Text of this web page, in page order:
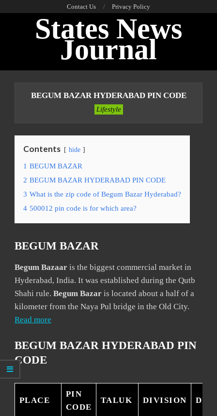
Contact Us Privacy Policy
States News
Journal
BEGUM BAZAR HYDERABAD PIN CODE
Lifestyle
Contents hide
1 BEGUM BAZAR
2 BEGUM BAZAR HYDERABAD PIN CODE
3 What is the zip code of Begum Bazar Hyderabad?
4 500012 pin code is for which area?
BEGUM BAZAR
Begum Bazaar is the biggest commercial market in
Hyderabad, India. It was established during the Qutb
Shahi rule. Begum Bazar is located about a half of a
kilometer from the Naya Pul bridge in the Old City.
Read more
BEGUM BAZAR HYDERABAD PIN
CODE
PLACE
PIN
CODE
TALUK DIVISION